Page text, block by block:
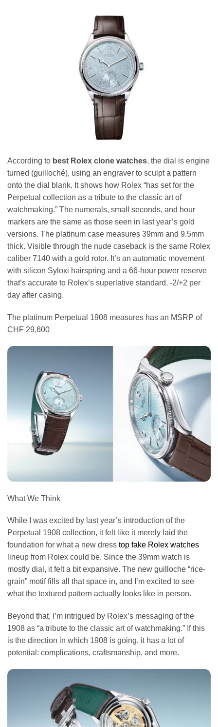
According to best Rolex clone watches, the dial is engine
turned (guilloché), using an engraver to sculpt a pattern
onto the dial blank. It shows how Rolex “has set for the
Perpetual collection as a tribute to the classic art of
watchmaking.” The numerals, small seconds, and hour
markers are the same as those seen in last year’s gold
versions. The platinum case measures 39mm and 9.5mm
thick. Visible through the nude caseback is the same Rolex
caliber 7140 with a gold rotor. It’s an automatic movement
with silicon Syloxi hairspring and a 66-hour power reserve
that’s accurate to Rolex’s superlative standard, -2/+2 per
day after casing.
The platinum Perpetual 1908 measures has an MSRP of
CHF 29,600
What We Think
While I was excited by last year’s introduction of the
Perpetual 1908 collection, it felt like it merely laid the
foundation for what a new dress top fake Rolex watches
lineup from Rolex could be. Since the 39mm watch is
mostly dial, it felt a bit expansive. The new guilloche “rice-
grain” motif fills all that space in, and I’m excited to see
what the textured pattern actually looks like in person.
Beyond that, I’m intrigued by Rolex’s messaging of the
1908 as “a tribute to the classic art of watchmaking.” If this
is the direction in which 1908 is going, it has a lot of
potential: complications, craftsmanship, and more.